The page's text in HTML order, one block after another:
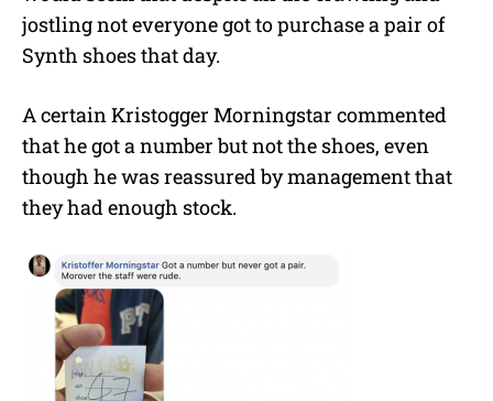
jostling not everyone got to purchase a pair of
Synth shoes that day.
A certain Kristogger Morningstar commented
that he got a number but not the shoes, even
though he was reassured by management that
they had enough stock.